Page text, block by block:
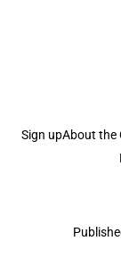
Sign upAbout the